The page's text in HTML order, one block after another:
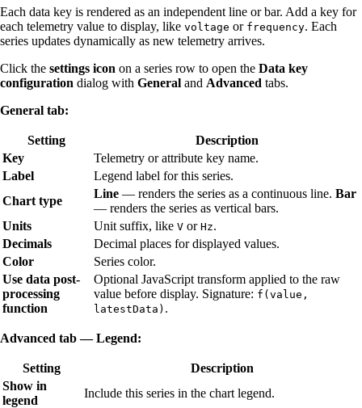
Each data key is rendered as an independent line or bar. Add a key for
each telemetry value to display, like voltage or frequency. Each
series updates dynamically as new telemetry arrives.
Click the settings icon on a series row to open the Data key
configuration dialog with General and Advanced tabs.
General tab:
Setting
Description
Key
Telemetry or attribute key name.
Label
Legend label for this series.
Chart type
Line — renders the series as a continuous line. Bar
— renders the series as vertical bars.
Units
Unit suffix, like V or Hz.
Decimals
Decimal places for displayed values.
Color
Series color.
Use data post-
processing
function
Optional JavaScript transform applied to the raw
value before display. Signature: f(value,
latestData) .
Advanced tab — Legend:
Setting
Description
Show in
legend
Include this series in the chart legend.